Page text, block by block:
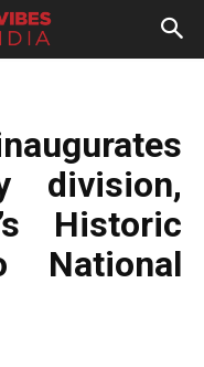
division,
Historic
National